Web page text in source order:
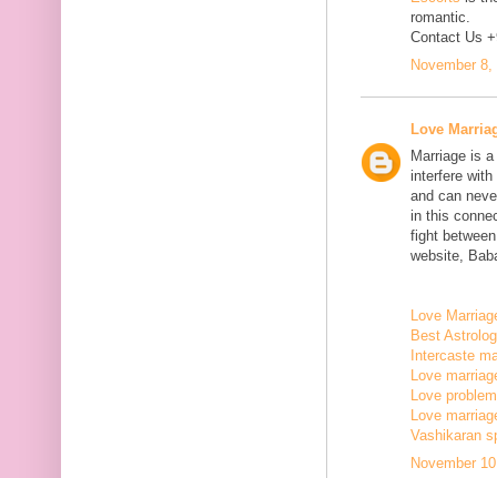
romantic.
Contact Us
November
Love
Marriage is
interfere
and can
in this
fight
website,
Love
Best
Intercaste
Love
Love
Love
Vashikaran
November